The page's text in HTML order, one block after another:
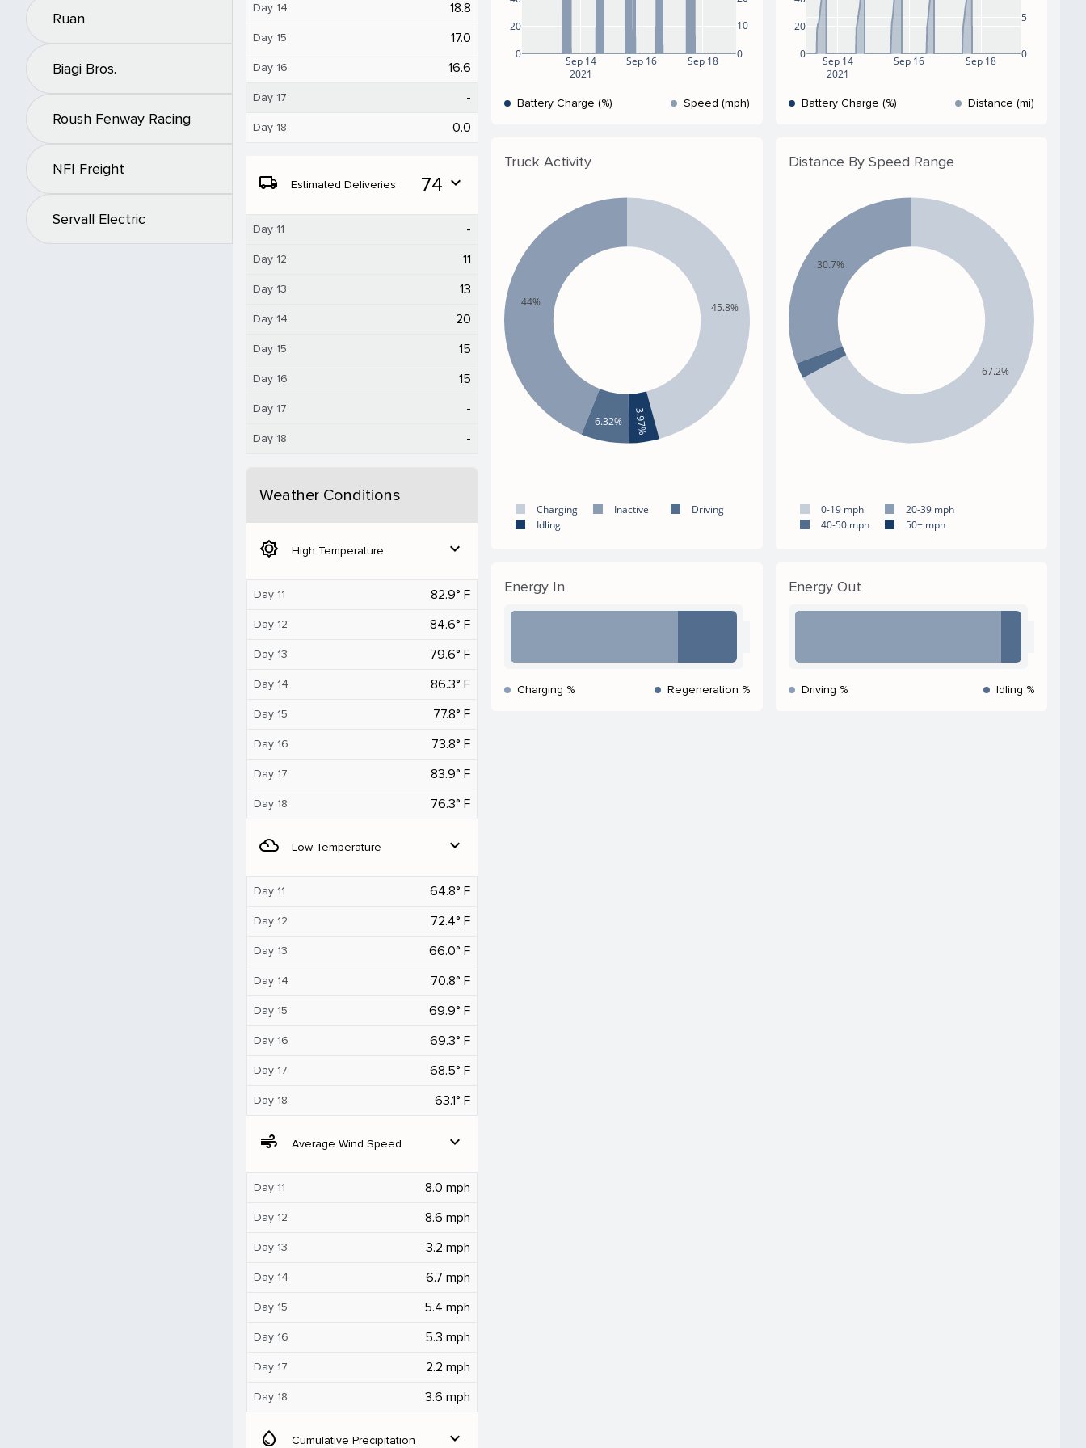
Ruan
Biagi Bros.
Roush Fenway Racing
NFI Freight
Servall Electric
Day 14 18.8
Day 15 17.0
Day 16 16.6
Day 17 -
Day 18 0.0
local_shipping Estimated Deliveries 74 expand_more
Day 11 -
Day 12 11
Day 13 13
Day 14 20
Day 15 15
Day 16 15
Day 17 -
Day 18 -
Weather Conditions
brightness_5 High Temperature expand_more
Day 11 82.9° F
Day 12 84.6° F
Day 13 79.6° F
Day 14 86.3° F
Day 15 77.8° F
Day 16 73.8° F
Day 17 83.9° F
Day 18 76.3° F
filter_drama Low Temperature expand_more
Day 11 64.8° F
Day 12 72.4° F
Day 13 66.0° F
Day 14 70.8° F
Day 15 69.9° F
Day 16 69.3° F
Day 17 68.5° F
Day 18 63.1° F
air Average Wind Speed expand_more
Day 11 8.0 mph
Day 12 8.6 mph
Day 13 3.2 mph
Day 14 6.7 mph
Day 15 5.4 mph
Day 16 5.3 mph
Day 17 2.2 mph
Day 18 3.6 mph
water_drop Cumulative Precipitation expand_more
Sep 14
2021
Sep 16 Sep 18
0
20
0
10
Battery Charge (%) Speed (mph)
Sep 14
2021
Sep 16 Sep 18
0
20
0
5
Battery Charge (%) Distance (mi)
Truck Activity
45.8%
44%
6.32% 3.97%
Charging Inactive
Driving
Idling
Distance By Speed Range
67.2%
30.7%
0-19 mph
20-39 mph
40-50 mph
50+ mph
Energy In
Charging % Regeneration %
Energy Out
Driving % Idling %